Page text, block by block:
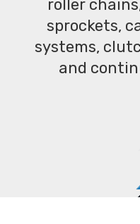
roller
sprockets,
systems,
and